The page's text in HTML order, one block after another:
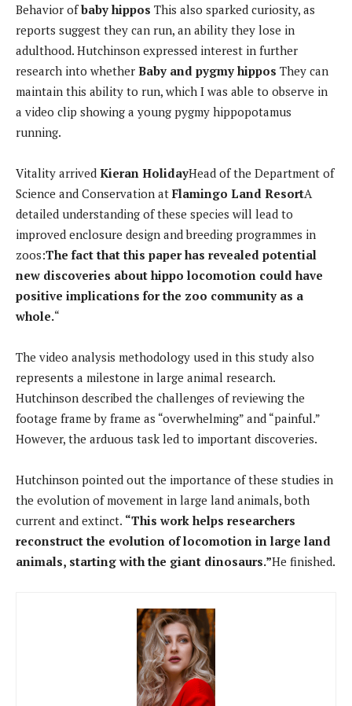
Behavior ofbaby hippos This also sparked curiosity, as
reports suggest they can run, an ability they lose in
adulthood. Hutchinson expressed interest in further
research into whether Baby and pygmy hippos They can
maintain this ability to run, which I was able to observe in
a video clip showing a young pygmy hippopotamus
running.
Vitality arrived Kieran HolidayHead of the Department of
Science and Conservation at Flamingo Land ResortA
detailed understanding of these species will lead to
improved enclosure design and breeding programmes in
zoos:The fact that this paper has revealed potential
new discoveries about hippo locomotion could have
positive implications for the zoo community as a
whole.“
The video analysis methodology used in this study also
represents a milestone in large animal research.
Hutchinson described the challenges of reviewing the
footage frame by frame as “overwhelming” and “painful.”
However, the arduous task led to important discoveries.
Hutchinson pointed out the importance of these studies in
the evolution of movement in large land animals, both
current and extinct. “This work helps researchers
reconstruct the evolution of locomotion in large land
animals, starting with the giant dinosaurs.”He finished.